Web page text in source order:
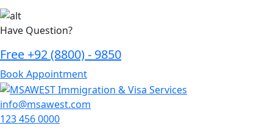
Have Question?
Free +92 (8800) - 9850
Book Appointment
info@msawest.com
123 456 0000